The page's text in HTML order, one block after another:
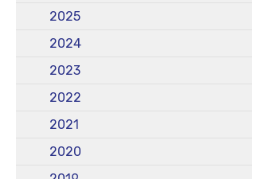
2025
2024
2023
2022
2021
2020